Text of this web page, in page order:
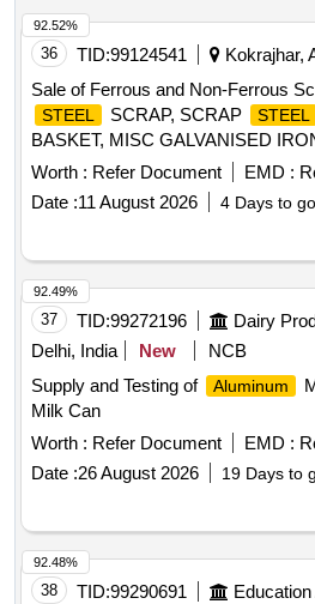
36 TID:99124541 Kokrajhar,
Sale of Ferrous and Non-Ferrous
STEEL SCRAP, SCRAP STEEL
BASKET, MISC GALVANISED
HICHROME GRINDING ROLL,
SCRAP COPPER CABLE, SCRAP
WIRES/CABLES, ELECTRICAL
Worth : Refer Document EMD :
Date :11 August 2026 4 Days to go
92.52%
37 TID:99272196 Dairy
Delhi, India
New
NCB
Supply and Testing of
Aluminum
Milk Can
Worth : Refer Document EMD :
Date :26 August 2026 19 Days to
92.49%
38 TID:99290691
92.48%